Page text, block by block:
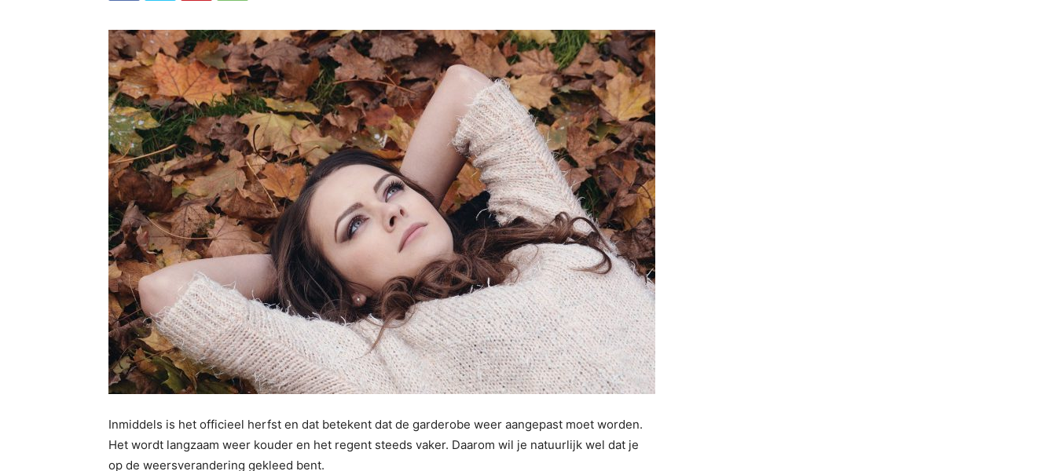
Inmiddels is het officieel herfst en dat betekent dat de garderobe weer aangepast moet worden.
Het wordt langzaam weer kouder en het regent steeds vaker. Daarom wil je natuurlijk wel dat je
op de weersverandering gekleed bent.